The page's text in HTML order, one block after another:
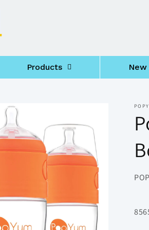
Products New